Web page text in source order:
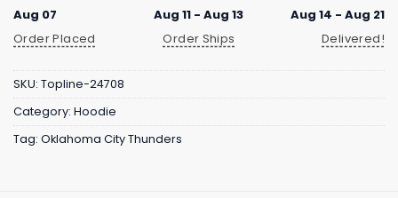
Aug 07
Order Placed
Aug 11 - Aug 13
Order Ships
Aug 14 - Aug 21
Delivered!
SKU: Topline-24708
Category: Hoodie
Tag: Oklahoma City Thunders